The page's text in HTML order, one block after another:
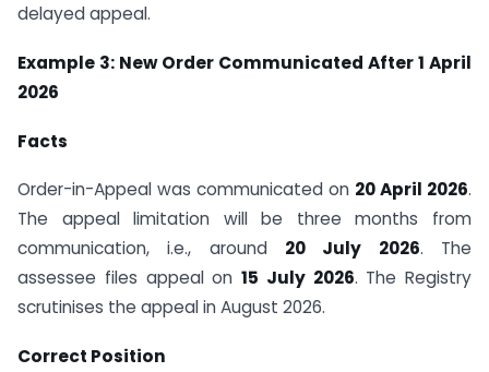
delayed appeal.
Example 3: New Order Communicated After 1 April
2026
Facts
Order-in-Appeal was communicated on 20 April 2026.
The appeal limitation will be three months from
communication, i.e., around 20 July 2026. The
assessee files appeal on 15 July 2026. The Registry
scrutinises the appeal in August 2026.
Correct Position